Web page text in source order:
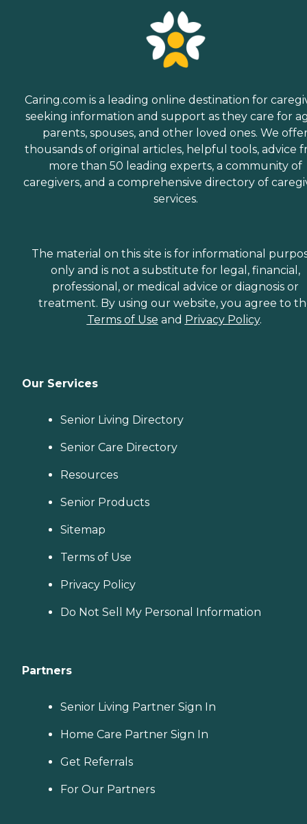
Caring.com is a leading online destination for
seeking information and support as they care for
parents, spouses, and other loved ones. We
thousands of original articles, helpful tools, advice
more than 50 leading experts, a community of
caregivers, and a comprehensive directory of
services.
The material on this site is for informational
only and is not a substitute for legal, financial,
professional, or medical advice or diagnosis or
treatment. By using our website, you agree to
Terms of Use and Privacy Policy.
Our Services
Senior Living Directory
Senior Care Directory
Resources
Senior Products
Sitemap
Terms of Use
Privacy Policy
Do Not Sell My Personal Information
Partners
Senior Living Partner Sign In
Home Care Partner Sign In
Get Referrals
For Our Partners